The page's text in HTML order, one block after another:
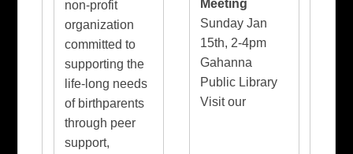
non-profit
organization
committed to
supporting the
life-long needs
of birthparents
through peer
support,
Meeting
Sunday Jan
15th, 2-4pm
Gahanna
Public Library
Visit our